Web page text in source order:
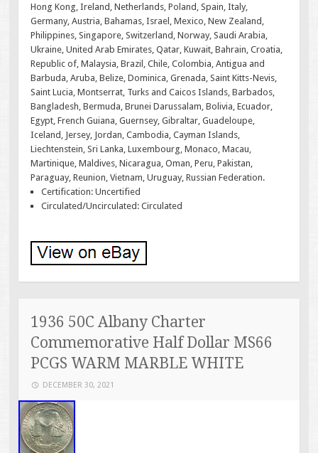
Hong Kong, Ireland, Netherlands, Poland, Spain, Italy,
Germany, Austria, Bahamas, Israel, Mexico, New Zealand,
Philippines, Singapore, Switzerland, Norway, Saudi Arabia,
Ukraine, United Arab Emirates, Qatar, Kuwait, Bahrain, Croatia,
Republic of, Malaysia, Brazil, Chile, Colombia, Antigua and
Barbuda, Aruba, Belize, Dominica, Grenada, Saint Kitts-Nevis,
Saint Lucia, Montserrat, Turks and Caicos Islands, Barbados,
Bangladesh, Bermuda, Brunei Darussalam, Bolivia, Ecuador,
Egypt, French Guiana, Guernsey, Gibraltar, Guadeloupe,
Iceland, Jersey, Jordan, Cambodia, Cayman Islands,
Liechtenstein, Sri Lanka, Luxembourg, Monaco, Macau,
Martinique, Maldives, Nicaragua, Oman, Peru, Pakistan,
Paraguay, Reunion, Vietnam, Uruguay, Russian Federation.
Certification: Uncertified
Circulated/Uncirculated: Circulated
1936 50C Albany Charter
Commemorative Half Dollar MS66
PCGS WARM MARBLE WHITE
DECEMBER 30, 2021